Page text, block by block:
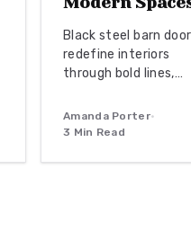
Black steel barn
redefine interiors
through bold lines,
versatile
applications. They
and transparency
Amanda Porter•
3 Min Read